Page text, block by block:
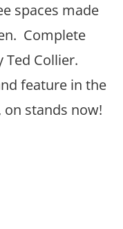
spaces made
Complete
Collier.
feature in the
on stands now!